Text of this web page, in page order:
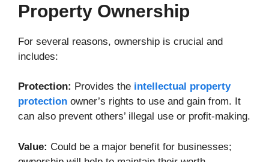
Property Ownership
For several reasons, ownership is crucial and
includes:
Protection: Provides the intellectual property
protection owner’s rights to use and gain from. It
can also prevent others’ illegal use or profit-making.
Value: Could be a major benefit for businesses;